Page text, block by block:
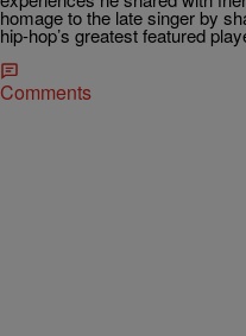
homage to the late singer by
hip-hop’s greatest featured
Comments